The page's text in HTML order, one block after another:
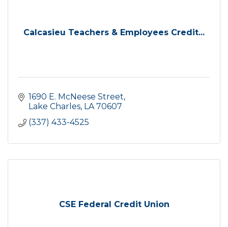
Calcasieu Teachers & Employees Credit...
1690 E. McNeese Street
Lake Charles LA 70607
(337) 433-4525
CSE Federal Credit Union